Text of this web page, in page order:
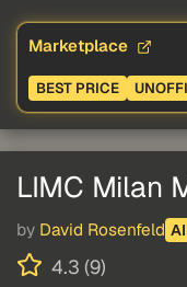
Marketplace
BEST PRICE
LIMC Milan
by David Rosenfeld
4.3 (9)